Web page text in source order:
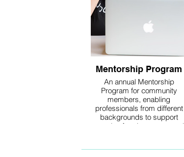
Mentorship Program
An annual Mentorship
Program for community
members, enabling
professionals from different
backgrounds to support
people of underrepresented